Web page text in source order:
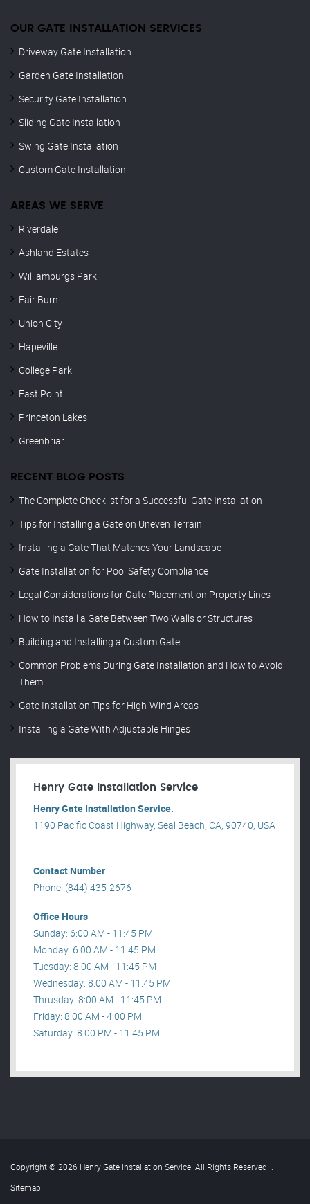
OUR GATE INSTALLATION SERVICES
Driveway Gate Installation
Garden Gate Installation
Security Gate Installation
Sliding Gate Installation
Swing Gate Installation
Custom Gate Installation
AREAS WE SERVE
Riverdale
Ashland Estates
Williamburgs Park
Fair Burn
Union City
Hapeville
College Park
East Point
Princeton Lakes
Greenbriar
RECENT BLOG POSTS
The Complete Checklist for a Successful Gate Installation
Tips for Installing a Gate on Uneven Terrain
Installing a Gate That Matches Your Landscape
Gate Installation for Pool Safety Compliance
Legal Considerations for Gate Placement on Property Lines
How to Install a Gate Between Two Walls or Structures
Building and Installing a Custom Gate
Common Problems During Gate Installation and How to Avoid
Them
Gate Installation Tips for High-Wind Areas
Installing a Gate With Adjustable Hinges
Henry Gate Installation Service
Henry Gate Installation Service.
1190 Pacific Coast Highway, Seal Beach, CA, 90740, USA
.
Contact Number
Phone: (844) 435-2676
Office Hours
Sunday: 6:00 AM - 11:45 PM
Monday: 6:00 AM - 11:45 PM
Tuesday: 8:00 AM - 11:45 PM
Wednesday: 8:00 AM - 11:45 PM
Thrusday: 8:00 AM - 11:45 PM
Friday: 8:00 AM - 4:00 PM
Saturday: 8:00 PM - 11:45 PM
Copyright © 2026 Henry Gate Installation Service. All Rights Reserved .
Sitemap